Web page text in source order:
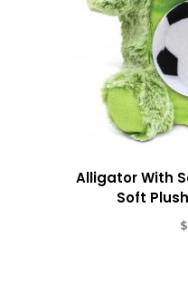
Alligator With
Soft
$